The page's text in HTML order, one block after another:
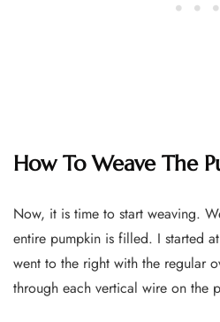
How To Weave The
Now, it is time to start weaving.
entire pumpkin is filled. I started
went to the right with the regular
through each vertical wire on the